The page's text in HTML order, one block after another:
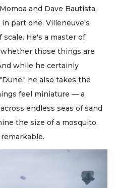
and Dave Bautista,
part one. Villeneuve's
He's a master of
those things are
while he certainly
he also takes the
feel miniature — a
endless seas of sand
the size of a mosquito.